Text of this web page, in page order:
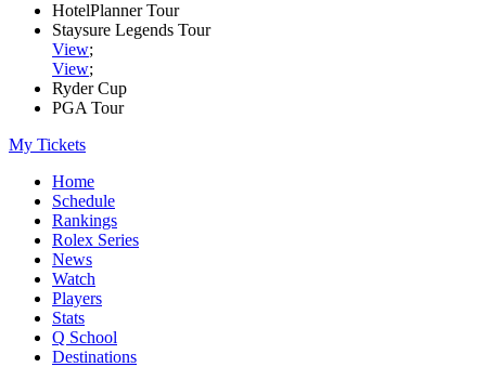
HotelPlanner Tour
Staysure Legends Tour
View;
View;
Ryder Cup
PGA Tour
My Tickets
Home
Schedule
Rankings
Rolex Series
News
Watch
Players
Stats
Q School
Destinations